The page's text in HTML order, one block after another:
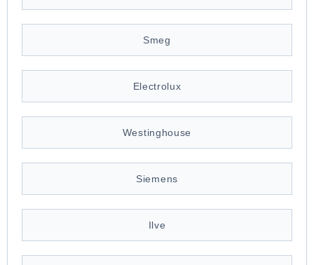
Smeg
Electrolux
Westinghouse
Siemens
Ilve